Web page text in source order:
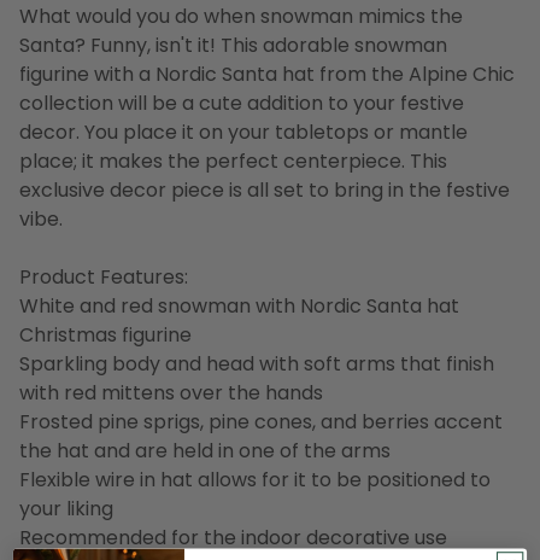
What would you do when snowman mimics the
Santa? Funny, isn't it! This adorable snowman
figurine with a Nordic Santa hat from the Alpine Chic
collection will be a cute addition to your festive
decor. You place it on your tabletops or mantle
place; it makes the perfect centerpiece. This
exclusive decor piece is all set to bring in the festive
vibe.
Product Features:
White and red snowman with Nordic Santa hat
Christmas figurine
Sparkling body and head with soft arms that finish
with red mittens over the hands
Frosted pine sprigs, pine cones, and berries accent
the hat and are held in one of the arms
Flexible wire in hat allows for it to be positioned to
your liking
Recommended for the indoor decorative use